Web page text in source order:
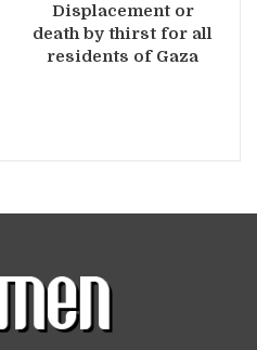
Displacement or
death by thirst for all
residents of Gaza